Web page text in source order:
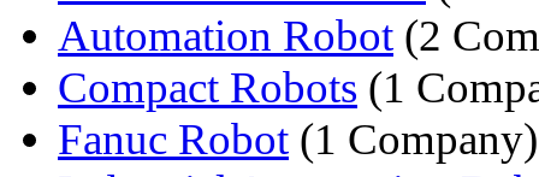
Automation Robot (2
Compact Robots (1
Fanuc Robot (1 Company)